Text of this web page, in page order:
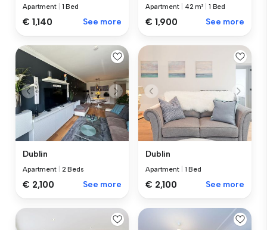
Apartment 1 Bed
€ 1,140 See more
Apartment 42 m² 1 Bed
€ 1,900 See more
Dublin
Apartment 2 Beds
€ 2,100 See more
Dublin
Apartment 1 Bed
€ 2,100 See more